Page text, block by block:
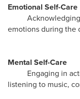
Emotional Self-Care
emotions during the
Mental Self-Care
Engaging in
listening to music,